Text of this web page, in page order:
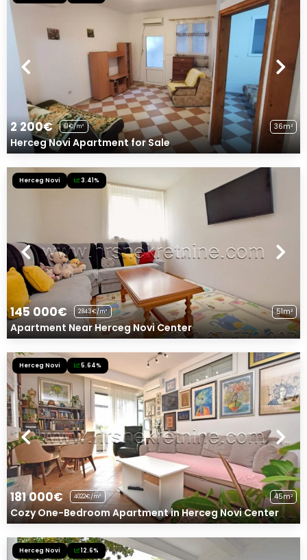
2 200€ 61€/m² 36m²
Herceg Novi Apartment for Sale
Herceg Novi 3.41%
145 000€ 2843€/m² 51m²
Apartment Near Herceg Novi Center
Herceg Novi 5.64%
181 000€ 4022€/m² 45m²
Cozy One-Bedroom Apartment in Herceg Novi Center
Herceg Novi 12.6%